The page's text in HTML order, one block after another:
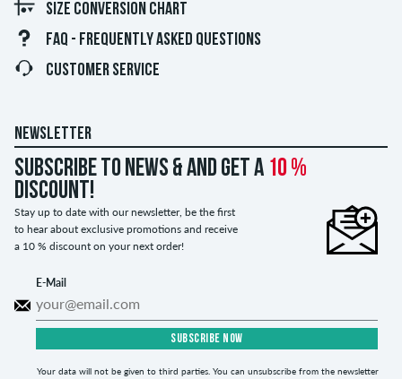
SIZE CONVERSION CHART
FAQ - FREQUENTLY ASKED QUESTIONS
CUSTOMER SERVICE
NEWSLETTER
Subscribe to news & and get a 10 %
discount!
Stay up to date with our newsletter, be the first
to hear about exclusive promotions and receive
a 10 % discount on your next order!
E-Mail
SUBSCRIBE NOW
Your data will not be given to third parties. You can unsubscribe from the newsletter